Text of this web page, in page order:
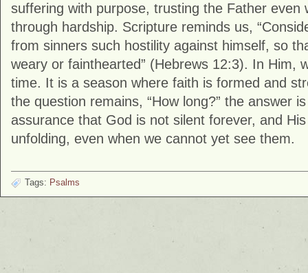
suffering with purpose, trusting the Father even
through hardship. Scripture reminds us,
from sinners such hostility against himself, so
weary or fainthearted” (Hebrews 12:3). In Him,
time. It is a season where faith is formed and
the question remains, “How long?” the answer
assurance that God is not silent forever, and
unfolding, even when we cannot yet see them.
Tags: Psalms